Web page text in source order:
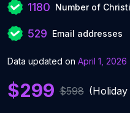
1180 Number of
529 Email addresses
Data updated on April 1, 2026
$299 $598